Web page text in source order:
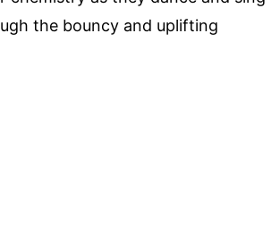
the bouncy and uplifting